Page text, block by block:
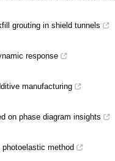
grouting in shield tunnels
response
manufacturing
on phase diagram insights
method